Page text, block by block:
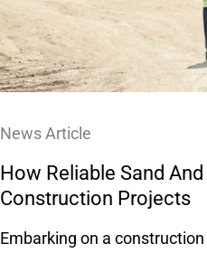
How Reliable Sand
Construction Projects
News Article
Embarking on a